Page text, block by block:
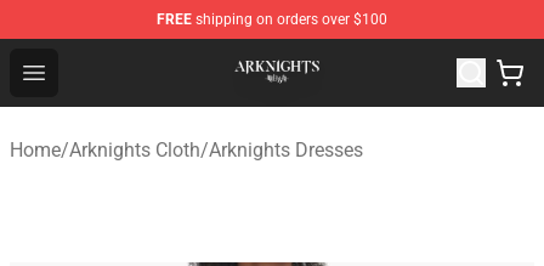
FREE shipping on orders over $100
Open menu
Arknights Shop - Official Arknights Merchandise Store
Home/Arknights Cloth/Arknights Dresses